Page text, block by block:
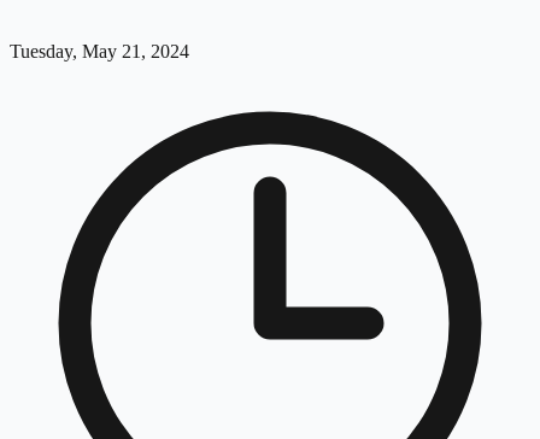
Tuesday, May 21, 2024